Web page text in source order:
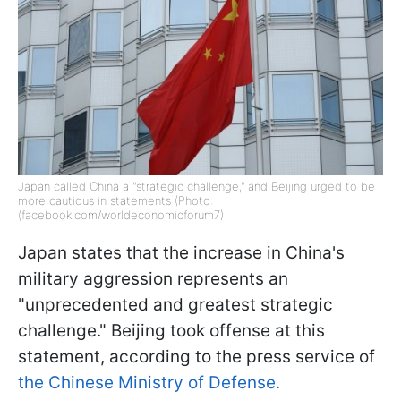
Japan called China a "strategic challenge," and Beijing urged to be
more cautious in statements (Photo:
(facebook.com/worldeconomicforum7)
Japan states that the increase in China's
military aggression represents an
"unprecedented and greatest strategic
challenge." Beijing took offense at this
statement, according to the press service of
the Chinese Ministry of Defense.